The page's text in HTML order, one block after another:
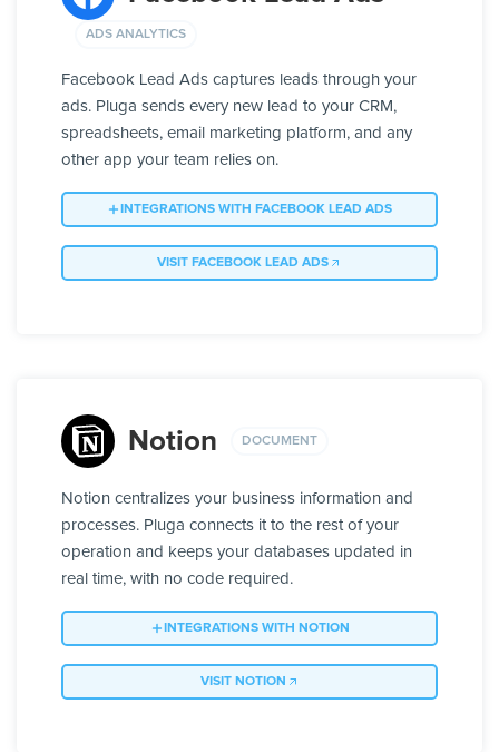
ADS ANALYTICS
Facebook Lead Ads captures leads through your
ads. Pluga sends every new lead to your CRM,
spreadsheets, email marketing platform, and any
other app your team relies on.
INTEGRATIONS WITH FACEBOOK LEAD ADS
VISIT FACEBOOK LEAD ADS
Notion DOCUMENT
Notion centralizes your business information and
processes. Pluga connects it to the rest of your
operation and keeps your databases updated in
real time, with no code required.
INTEGRATIONS WITH NOTION
VISIT NOTION